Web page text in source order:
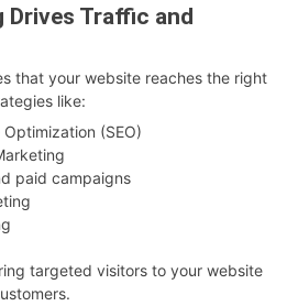
Drives Traffic and
that your website reaches the right
like:
(SEO)
paid campaigns
targeted visitors to your website